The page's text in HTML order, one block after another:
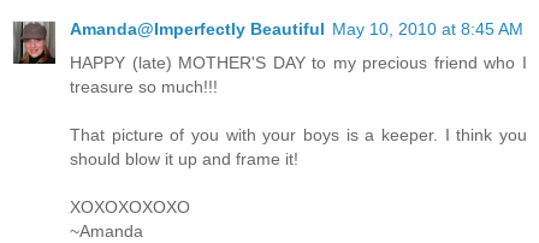
Amanda@Imperfectly Beautiful May 10, 2010 at 8:45 AM
HAPPY (late) MOTHER'S DAY to my precious friend who I
treasure so much!!!
That picture of you with your boys is a keeper. I think you
should blow it up and frame it!
XOXOXOXOXO
~Amanda